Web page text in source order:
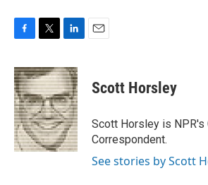
c
e
b
o
o
k
i
t
t
e
r
n
k
e
d
I
n
Scott Horsley
Scott Horsley is NPR's
Correspondent.
See stories by Scott